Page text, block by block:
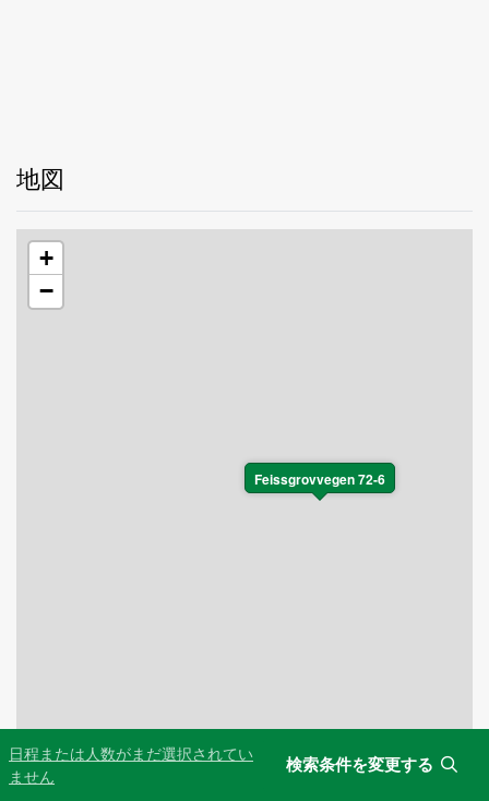
日程または人数がまだ選択されてい
ません
検索条件を変更する
地図
Feissgrovvegen 72-6
+
−
Leaflet ©OpenStreetMapcontributors